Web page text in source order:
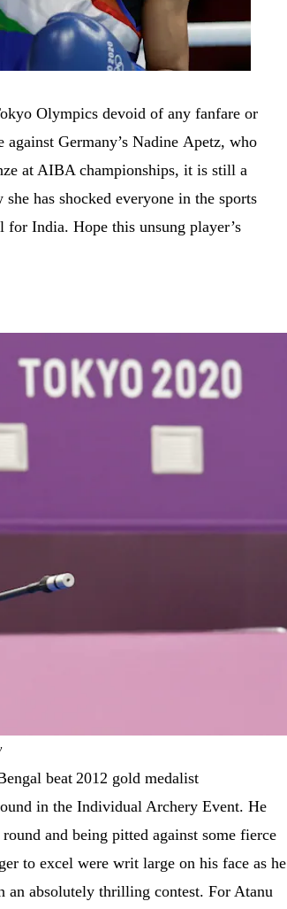
Olympics devoid of any fanfare or
Germany’s Nadine Apetz, who
at AIBA championships, it is still a
has shocked everyone in the sports
India. Hope this unsung player’s
beat 2012 gold medalist
in the Individual Archery Event. He
and being pitted against some fierce
to excel were writ large on his face as he
an absolutely thrilling contest. For Atanu